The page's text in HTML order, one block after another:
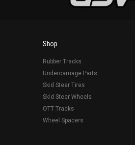
Shop
Rubber Tracks
Undercarriage Parts
Skid Steer Tires
Skid Steer Wheels
OTT Tracks
Wheel Spacers